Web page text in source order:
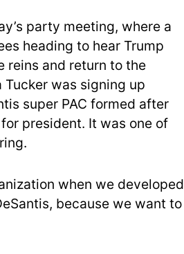
party meeting, where a
heading to hear Trump
reins and return to the
was signing up
super PAC formed after
president. It was one of
when we developed
because we want to